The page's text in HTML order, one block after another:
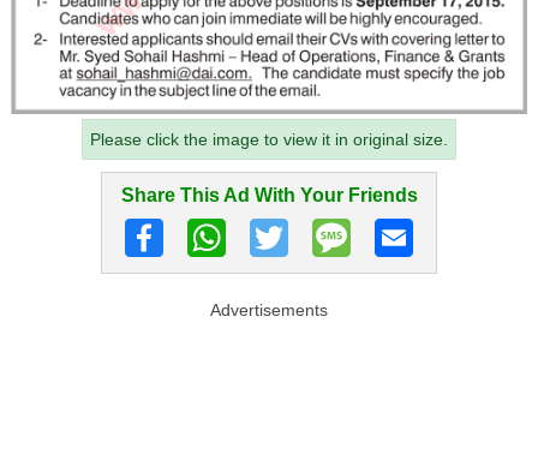
Please click the image to view it in original size.
Share This Ad With Your Friends
Advertisements